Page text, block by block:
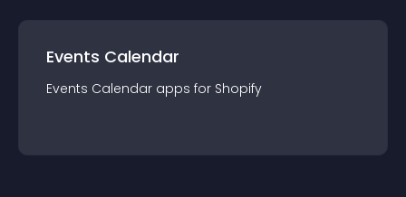
Events Calendar
Events Calendar apps for Shopify